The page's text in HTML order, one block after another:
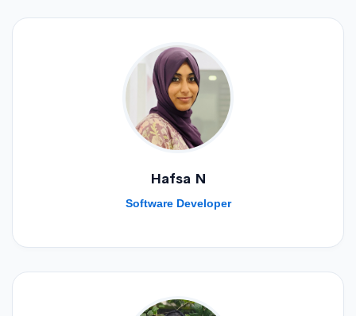
Hafsa N
Software Developer